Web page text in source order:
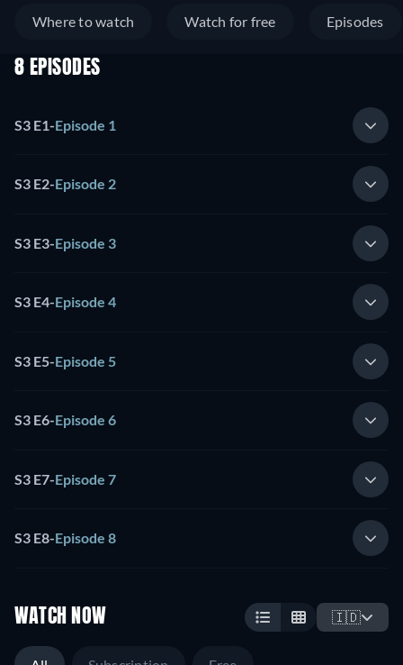
Where to watch Watch for free Episodes
8 EPISODES
S3 E1-Episode 1
S3 E2-Episode 2
S3 E3-Episode 3
S3 E4-Episode 4
S3 E5-Episode 5
S3 E6-Episode 6
S3 E7-Episode 7
S3 E8-Episode 8
WATCH NOW 🇮🇩